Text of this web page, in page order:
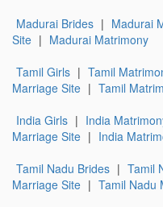
Madurai Brides | Madurai
Site | Madurai Matrimony
Tamil Girls | Tamil
Marriage Site | Tamil
India Girls | India
Marriage Site | India
Tamil Nadu Brides | Tamil
Marriage Site | Tamil Nadu